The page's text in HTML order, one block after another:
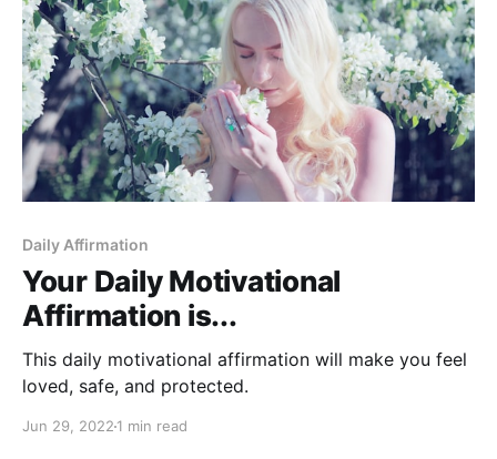
Daily Affirmation
Your Daily Motivational
Affirmation is...
This daily motivational affirmation will make you feel
loved, safe, and protected.
Jun 29, 2022 1 min read